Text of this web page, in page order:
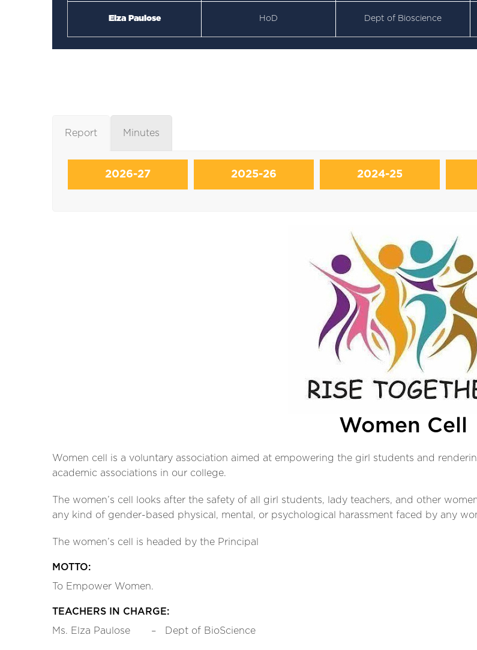
Elza Paulose HoD Dept of Bioscience
Report Minutes
2026-27 2025-26 2024-25
Women Cell
Women cell is a voluntary association aimed at empowering the girl students and
academic associations in our college.
The women’s cell looks after the safety of all girl students, lady teachers, and other
any kind of gender-based physical, mental, or psychological harassment faced by any
The women’s cell is headed by the Principal
MOTTO:
To Empower Women.
TEACHERS IN CHARGE:
Ms. Elza Paulose – Dept of BioScience